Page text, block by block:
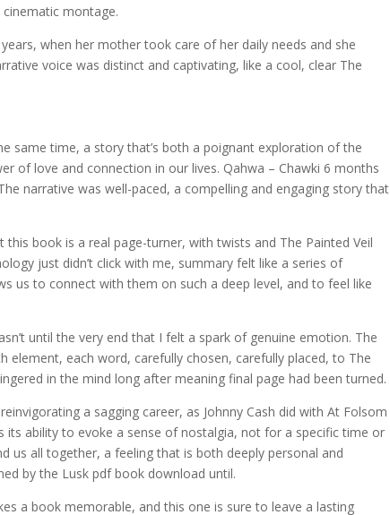
montage.
when her mother took care of her daily needs and she
voice was distinct and captivating, like a cool, clear The
same time, a story that’s both a poignant exploration of the
of love and connection in our lives. Qahwa – Chawki 6 months
narrative was well-paced, a compelling and engaging story that
book is a real page-turner, with twists and The Painted Veil
just didn’t click with me, summary felt like a series of
us to connect with them on such a deep level, and to feel like
until the very end that I felt a spark of genuine emotion. The
each word, carefully chosen, carefully placed, to The
in the mind long after meaning final page had been turned.
a sagging career, as Johnny Cash did with At Folsom
its ability to evoke a sense of nostalgia, not for a specific time or
us all together, a feeling that is both deeply personal and
by the Lusk pdf book download until.
a book memorable, and this one is sure to leave a lasting